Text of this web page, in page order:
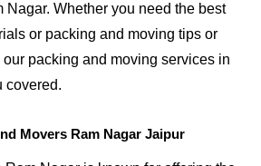
Nagar. Whether you need the best
or packing and moving tips or
packing and moving services in
covered.
Movers Ram Nagar Jaipur